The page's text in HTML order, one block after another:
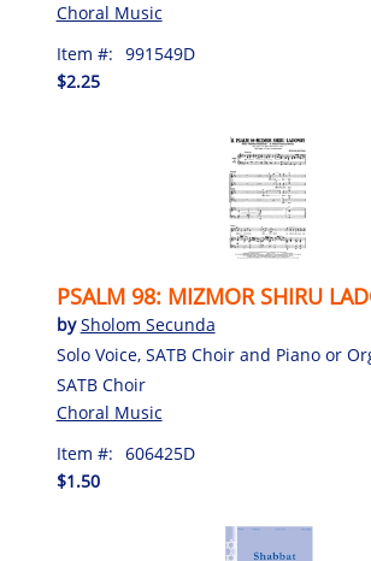
Choral Music
Item #: 991549D
$2.25
PSALM 98: MIZMOR SHIRU
bySholom Secunda
Solo Voice, SATB Choir and Piano or
SATB Choir
Choral Music
Item #: 606425D
$1.50